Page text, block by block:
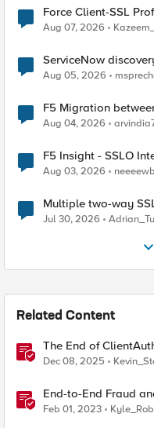
Force Client-SSL Profile to X25519,
Quantum
Aug 07, 2026
ServiceNow
Aug 05, 2026
F5 Migration
Aug 04, 2026
F5 Insight - SSLO
Aug 03, 2026
Multiple two-way
Jul 30, 2026
Related Content
The End of
Dec 08, 2025
End-to-End Fraud
Distributed Cloud
Feb 01, 2023